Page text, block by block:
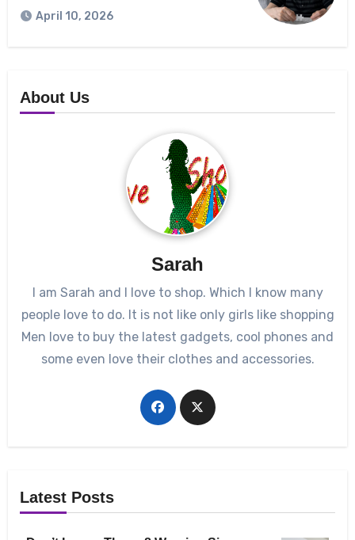
April 10, 2026
About Us
Sarah
I am Sarah and I love to shop. Which I know many
people love to do. It is not like only girls like shopping
Men love to buy the latest gadgets, cool phones and
some even love their clothes and accessories.
Latest Posts